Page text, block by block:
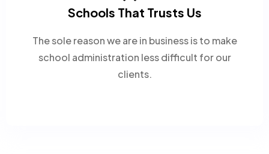
Schools That Trusts Us
The sole reason we are in business is to make
school administration less difficult for our
clients.